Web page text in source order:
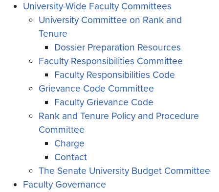
University-Wide Faculty Committees
University Committee on Rank and
Tenure
Dossier Preparation Resources
Faculty Responsibilities Committee
Faculty Responsibilities Code
Grievance Code Committee
Faculty Grievance Code
Rank and Tenure Policy and Procedure
Committee
Charge
Contact
The Senate University Budget Committee
Faculty Governance